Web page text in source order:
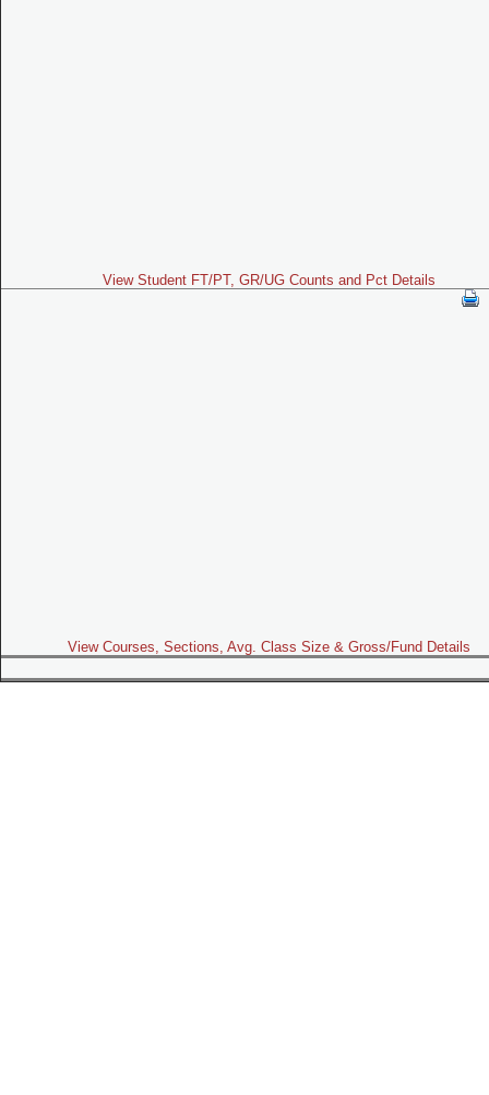
View Student FT/PT, GR/UG Counts and Pct Details
View Courses, Sections, Avg. Class Size & Gross/Fund Details